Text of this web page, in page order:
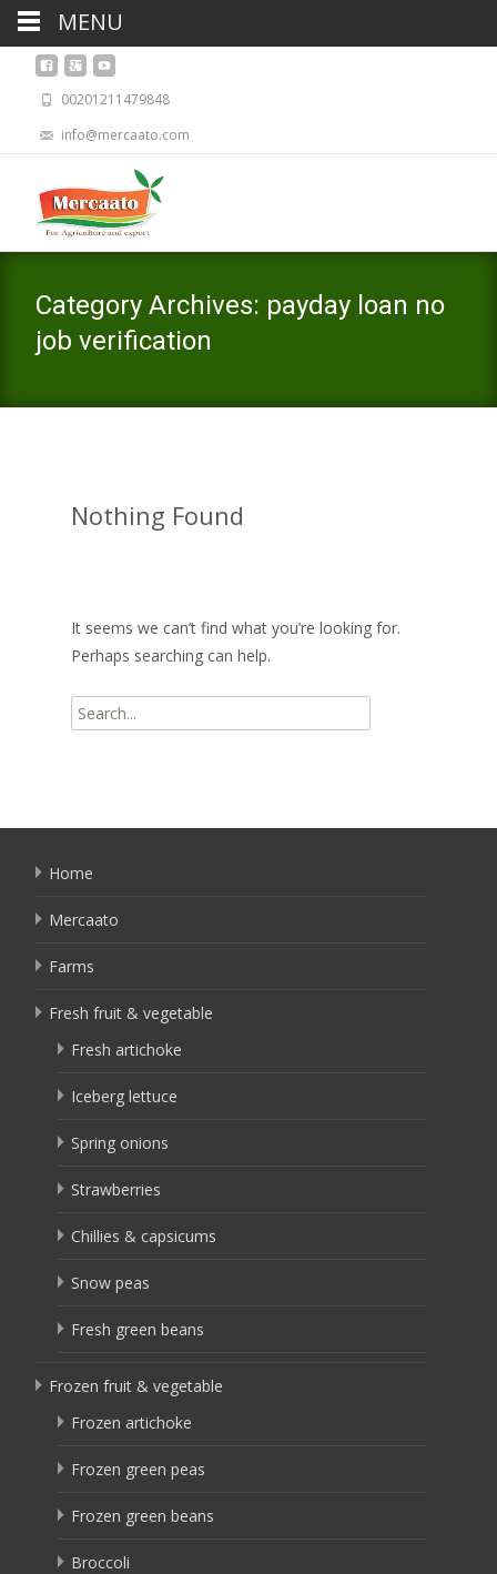
00201211479848
info@mercaato.com
Category Archives: payday loan no
job verification
Nothing Found
It seems we can’t find what you’re looking for.
Perhaps searching can help.
Search
for:
Home
Mercaato
Farms
Fresh fruit & vegetable
Fresh artichoke
Iceberg lettuce
Spring onions
Strawberries
Chillies & capsicums
Snow peas
Fresh green beans
Frozen fruit & vegetable
Frozen artichoke
Frozen green peas
Frozen green beans
Broccoli
MENU